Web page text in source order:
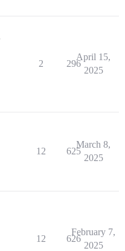
2 296
April 15,
2025
12 625
March 8,
2025
12 626
February 7,
2025